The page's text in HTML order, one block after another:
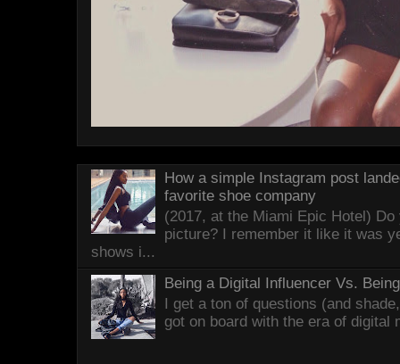
How a simple Instagram post
favorite shoe company
(2017, at the Miami Epic Hotel)
picture? I remember it like it was
shows i...
Being a Digital Influencer Vs.
I get a ton of questions (and
got on board with the era of digital